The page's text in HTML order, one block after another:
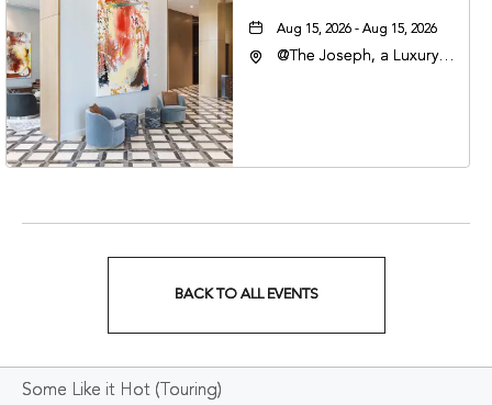
Aug 15, 2026 - Aug 15, 2026
@The Joseph, a Luxury
37201
BACK TO ALL EVENTS
Some Like it Hot (Touring)